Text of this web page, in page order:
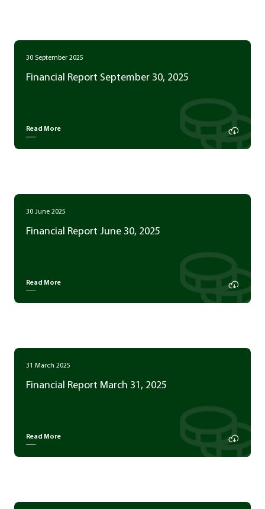
30 September 2025
Financial Report September 30, 2025
Read More
30 June 2025
Financial Report June 30, 2025
Read More
31 March 2025
Financial Report March 31, 2025
Read More